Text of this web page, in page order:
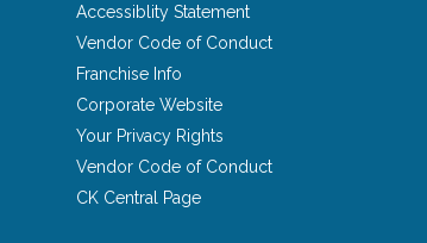
Accessiblity Statement
Vendor Code of Conduct
Franchise Info
Corporate Website
Your Privacy Rights
Vendor Code of Conduct
CK Central Page